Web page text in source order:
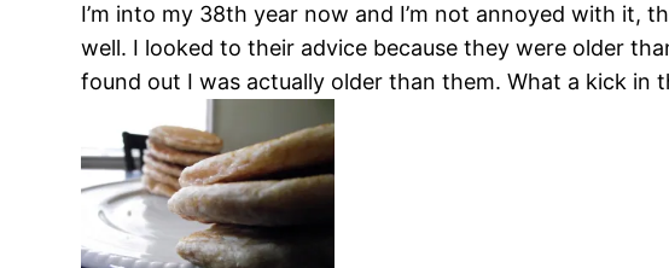
I’m into my 38th year now and I’m not annoyed with it,
well. I looked to their advice because they were older
found out I was actually older than them. What a kick in